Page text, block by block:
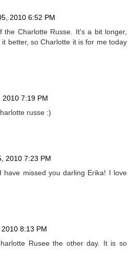
2010 6:52 PM
the Charlotte Russe. It's a bit longer,
better, so Charlotte it is for me today
2010 7:19 PM
russe :)
2010 7:23 PM
have missed you darling Erika! I love
8:13 PM
Rusee the other day. It is so